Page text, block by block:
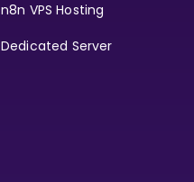
n8n VPS Hosting
Dedicated Server